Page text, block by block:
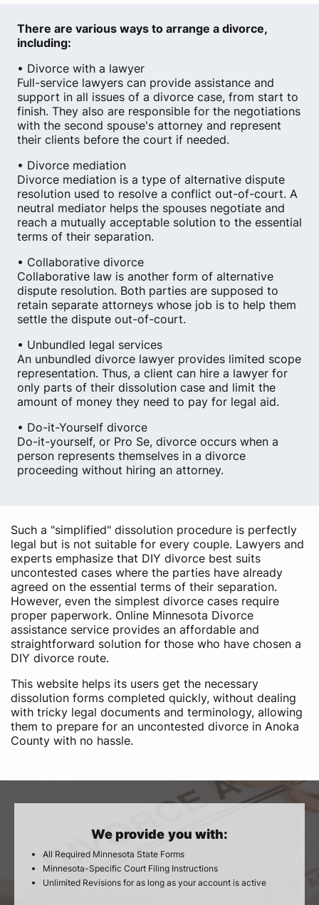
There are various ways to arrange a divorce,
including:
• Divorce with a lawyer
Full-service lawyers can provide assistance and
support in all issues of a divorce case, from start to
finish. They also are responsible for the negotiations
with the second spouse's attorney and represent
their clients before the court if needed.
• Divorce mediation
Divorce mediation is a type of alternative dispute
resolution used to resolve a conflict out-of-court. A
neutral mediator helps the spouses negotiate and
reach a mutually acceptable solution to the essential
terms of their separation.
• Collaborative divorce
Collaborative law is another form of alternative
dispute resolution. Both parties are supposed to
retain separate attorneys whose job is to help them
settle the dispute out-of-court.
• Unbundled legal services
An unbundled divorce lawyer provides limited scope
representation. Thus, a client can hire a lawyer for
only parts of their dissolution case and limit the
amount of money they need to pay for legal aid.
• Do-it-Yourself divorce
Do-it-yourself, or Pro Se, divorce occurs when a
person represents themselves in a divorce
proceeding without hiring an attorney.
Such a "simplified" dissolution procedure is perfectly
legal but is not suitable for every couple. Lawyers and
experts emphasize that DIY divorce best suits
uncontested cases where the parties have already
agreed on the essential terms of their separation.
However, even the simplest divorce cases require
proper paperwork. Online Minnesota Divorce
assistance service provides an affordable and
straightforward solution for those who have chosen a
DIY divorce route.
This website helps its users get the necessary
dissolution forms completed quickly, without dealing
with tricky legal documents and terminology, allowing
them to prepare for an uncontested divorce in Anoka
County with no hassle.
We provide you with:
All Required Minnesota State Forms
Minnesota-Specific Court Filing Instructions
Unlimited Revisions for as long as your account is active